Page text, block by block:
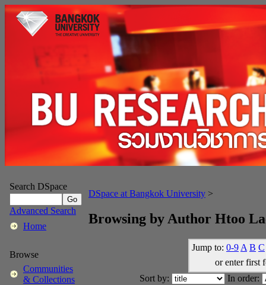
Search DSpace
Advanced Search
Home
Browse
Communities
& Collections
DSpace at Bangkok University >
Browsing by Author Htoo
Jump to: 0-9 A B C
or enter first
Sort by:
In order: